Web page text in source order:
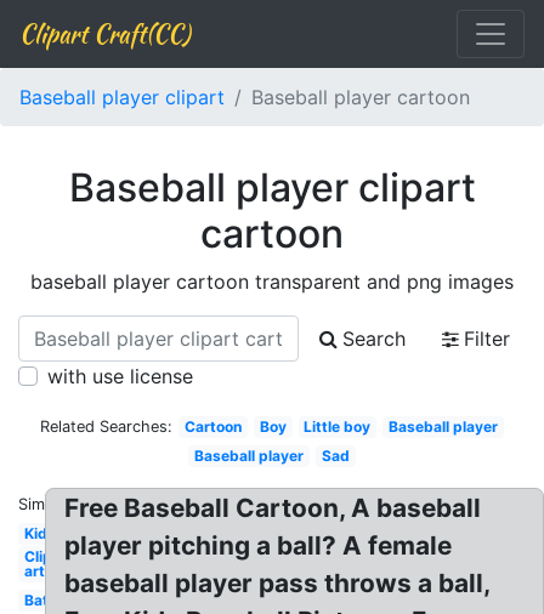
Clipart Craft(CC)
Baseball player clipart Baseball player cartoon
Baseball player clipart
cartoon
baseball player cartoon transparent and png images
Search
Filter
with use license
Related Searches: Cartoon Boy Little boy
Baseball player
Baseball player
Sad
Similar:
Kid
Clip
art
Batter
Free Baseball Cartoon, A baseball
player pitching a ball? A female
baseball player pass throws a ball,